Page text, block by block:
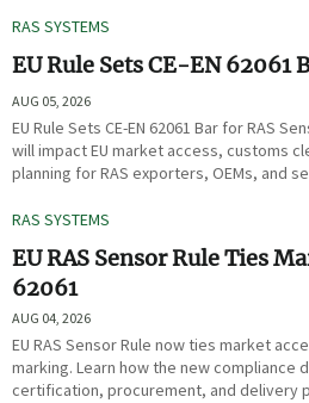
RAS SYSTEMS
EU Rule Sets CE-EN 62061
AUG 05, 2026
EU Rule Sets CE-EN 62061 Bar for RAS
will impact EU market access, customs
planning for RAS exporters, OEMs, and
RAS SYSTEMS
EU RAS Sensor Rule Ties
62061
AUG 04, 2026
EU RAS Sensor Rule now ties market
marking. Learn how the new compliance
certification, procurement, and delivery